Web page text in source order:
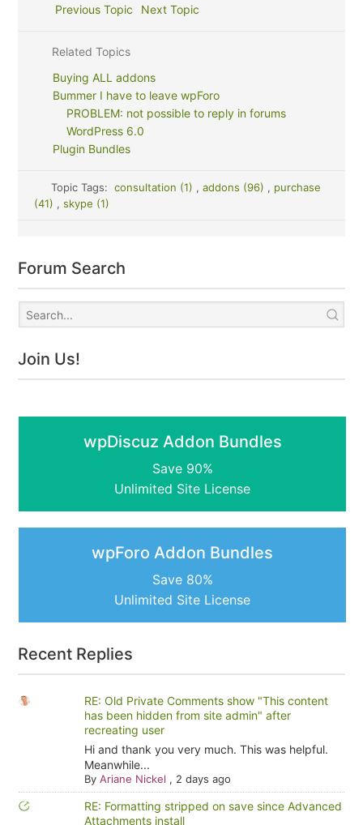
Previous Topic Next Topic
Related Topics
Buying ALL addons
Bummer I have to leave wpForo
PROBLEM: not possible to reply in forums
WordPress 6.0
Plugin Bundles
Topic Tags: consultation (1) , addons (96) , purchase
(41) , skype (1)
Forum Search
Join Us!
wpDiscuz Addon Bundles
Save 90%
Unlimited Site License
wpForo Addon Bundles
Save 80%
Unlimited Site License
Recent Replies
RE: Old Private Comments show "This content
has been hidden from site admin" after
recreating user
Hi and thank you very much. This was helpful.
Meanwhile...
By Ariane Nickel , 2 days ago
RE: Formatting stripped on save since Advanced
Attachments install